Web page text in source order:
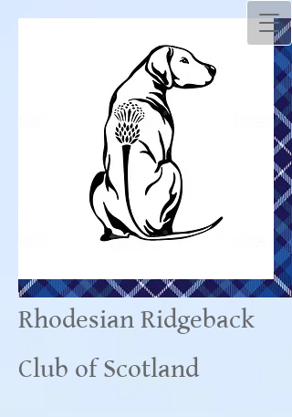
Rhodesian Ridgeback
Club of Scotland